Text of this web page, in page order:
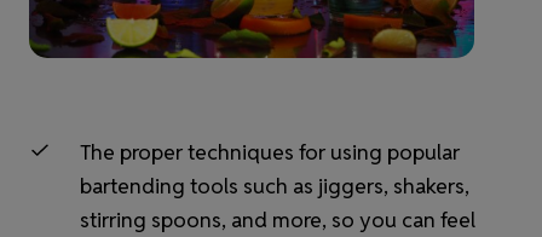
The proper techniques for using popular
bartending tools such as jiggers, shakers,
stirring spoons, and more, so you can feel